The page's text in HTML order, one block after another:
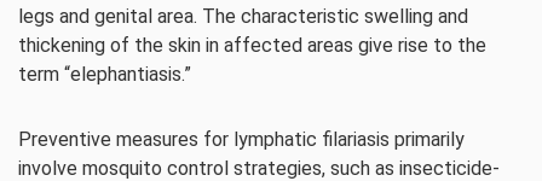
legs and genital area. The characteristic swelling and
thickening of the skin in affected areas give rise to the
term “elephantiasis.”
Preventive measures for lymphatic filariasis primarily
involve mosquito control strategies, such as insecticide-